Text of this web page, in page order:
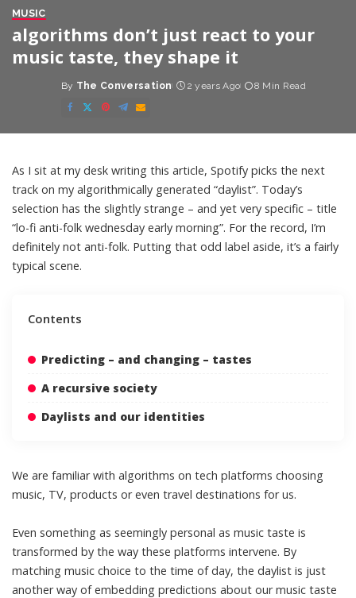
MUSIC
algorithms don’t just react to your
music taste, they shape it
Posted
by
By The Conversation 2 years Ago 8 Min Read
As I sit at my desk writing this article, Spotify picks the next
track on my algorithmically generated “daylist”. Today’s
selection has the slightly strange – and yet very specific – title
“lo-fi anti-folk wednesday early morning”. For the record, I’m
definitely not anti-folk. Putting that odd label aside, it’s a fairly
typical scene.
Contents
Predicting – and changing – tastes
A recursive society
Daylists and our identities
We are familiar with algorithms on tech platforms choosing
music, TV, products or even travel destinations for us.
Even something as seemingly personal as music taste is
transformed by the way these platforms intervene. By
matching music choice to the time of day, the daylist is just
another way of embedding predictions about our music taste